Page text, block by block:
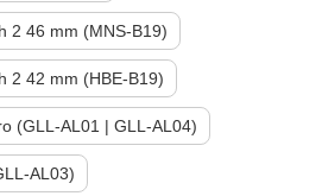
2 46 mm (MNS-B19)
2 42 mm (HBE-B19)
(GLL-AL01 | GLL-AL04)
AL03)